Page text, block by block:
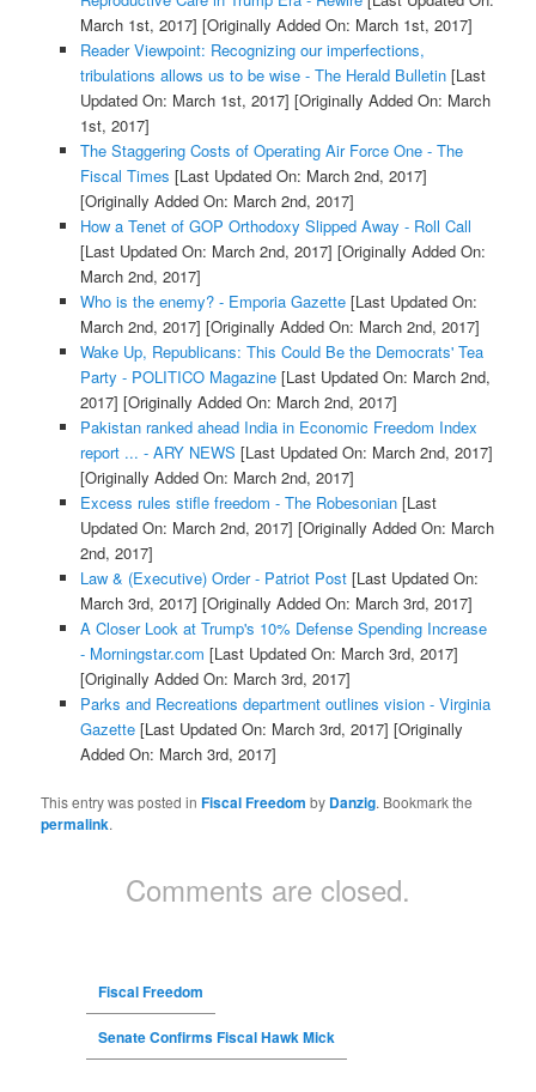
March 1st, 2017] [Originally Added On: March 1st, 2017]
Reader Viewpoint: Recognizing our imperfections,
tribulations allows us to be wise - The Herald Bulletin[Last
Updated On: March 1st, 2017] [Originally Added On: March
1st, 2017]
The Staggering Costs of Operating Air Force One - The
Fiscal Times [Last Updated On: March 2nd, 2017]
[Originally Added On: March 2nd, 2017]
How a Tenet of GOP Orthodoxy Slipped Away - Roll Call
[Last Updated On: March 2nd, 2017] [Originally Added On:
March 2nd, 2017]
Who is the enemy? - Emporia Gazette[Last Updated On:
March 2nd, 2017] [Originally Added On: March 2nd, 2017]
Wake Up, Republicans: This Could Be the Democrats' Tea
Party - POLITICO Magazine[Last Updated On: March 2nd,
2017] [Originally Added On: March 2nd, 2017]
Pakistan ranked ahead India in Economic Freedom Index
report ... - ARY NEWS [Last Updated On: March 2nd, 2017]
[Originally Added On: March 2nd, 2017]
Excess rules stifle freedom - The Robesonian[Last
Updated On: March 2nd, 2017] [Originally Added On: March
2nd, 2017]
Law & (Executive) Order - Patriot Post[Last Updated On:
March 3rd, 2017] [Originally Added On: March 3rd, 2017]
A Closer Look at Trump's 10% Defense Spending Increase
- Morningstar.com [Last Updated On: March 3rd, 2017]
[Originally Added On: March 3rd, 2017]
Parks and Recreations department outlines vision - Virginia
Gazette[Last Updated On: March 3rd, 2017] [Originally
Added On: March 3rd, 2017]
This entry was posted inFiscal Freedom by Danzig. Bookmark the
permalink.
Comments are closed.
Fiscal Freedom
Senate Confirms Fiscal Hawk Mick